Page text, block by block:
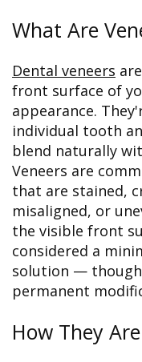
What Are
Dental veneers
front surface of
appearance.
individual tooth
blend naturally
Veneers are
that are stained,
misaligned, or
the visible front
considered a
solution —
permanent
How They